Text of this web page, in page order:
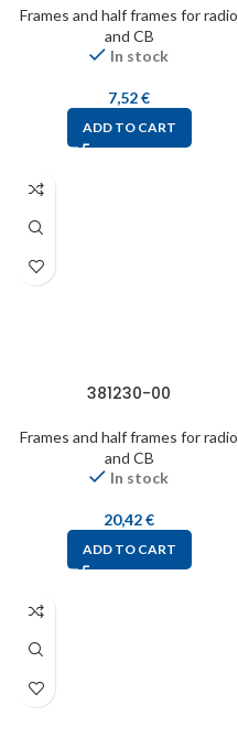
Frames and half frames for radio
and CB
In stock
7,52€
ADD TO CART
381230-00
Frames and half frames for radio
and CB
In stock
20,42€
ADD TO CART